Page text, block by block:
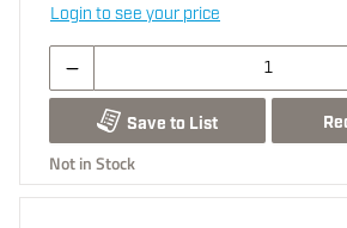
Login to see your price
Save to List
Not in Stock